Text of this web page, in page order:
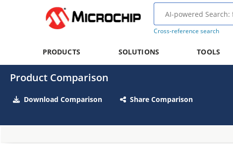
Cross-reference search
PRODUCTS SOLUTIONS TOOLS
Product Comparison
Download Comparison Share Comparison